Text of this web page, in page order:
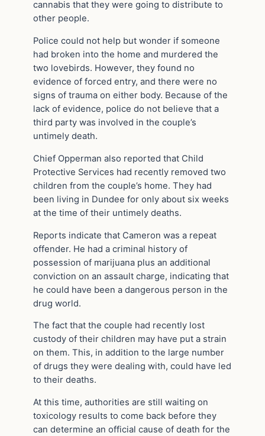
cannabis that they were going to distribute to
other people.
Police could not help but wonder if someone
had broken into the home and murdered the
two lovebirds. However, they found no
evidence of forced entry, and there were no
signs of trauma on either body. Because of the
lack of evidence, police do not believe that a
third party was involved in the couple’s
untimely death.
Chief Opperman also reported that Child
Protective Services had recently removed two
children from the couple’s home. They had
been living in Dundee for only about six weeks
at the time of their untimely deaths.
Reports indicate that Cameron was a repeat
offender. He had a criminal history of
possession of marijuana plus an additional
conviction on an assault charge, indicating that
he could have been a dangerous person in the
drug world.
The fact that the couple had recently lost
custody of their children may have put a strain
on them. This, in addition to the large number
of drugs they were dealing with, could have led
to their deaths.
At this time, authorities are still waiting on
toxicology results to come back before they
can determine an official cause of death for the